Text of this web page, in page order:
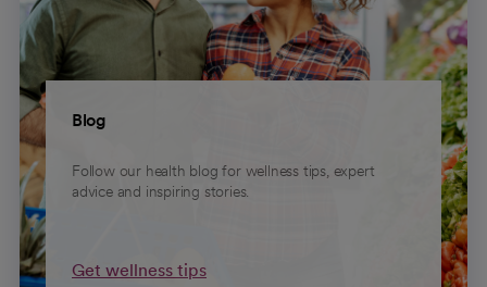
Blog
Follow our health blog for wellness tips, expert
advice and inspiring stories.
Get wellness tips